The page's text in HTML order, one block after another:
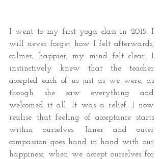
I went to my first yoga class in 2015. I
will never forget how I felt afterwards,
calmer, happier, my mind felt clear. I
instinctively knew that the teacher
accepted each of us just as we were, as
though she saw everything and
welcomed it all. It was a relief. I now
realise that feeling of acceptance starts
within ourselves. Inner and outer
compassion goes hand in hand with our
happiness, when we accept ourselves for